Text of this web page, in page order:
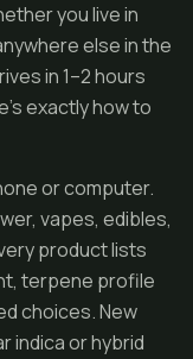
you live in
else in the
in 1–2 hours
exactly how to
or computer.
vapes, edibles,
product lists
terpene profile
choices. New
indica or hybrid